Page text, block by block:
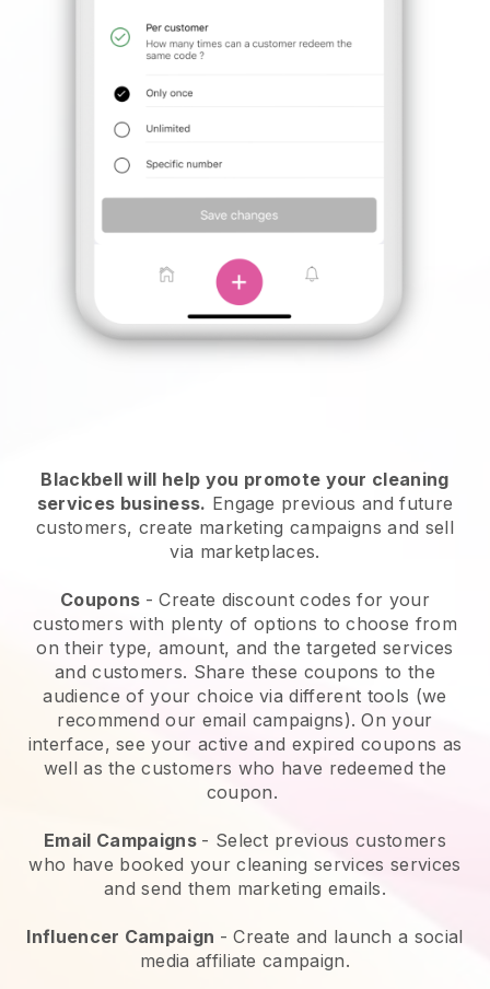
Blackbell will help you promote your cleaning
services business. Engage previous and future
customers, create marketing campaigns and sell
via marketplaces.
Coupons - Create discount codes for your
customers with plenty of options to choose from
on their type, amount, and the targeted services
and customers. Share these coupons to the
audience of your choice via different tools (we
recommend our email campaigns). On your
interface, see your active and expired coupons as
well as the customers who have redeemed the
coupon.
Email Campaigns - Select previous customers
who have booked your cleaning services services
and send them marketing emails.
Influencer Campaign - Create and launch a social
media affiliate campaign.